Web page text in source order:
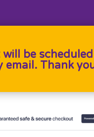
be
email. Thank